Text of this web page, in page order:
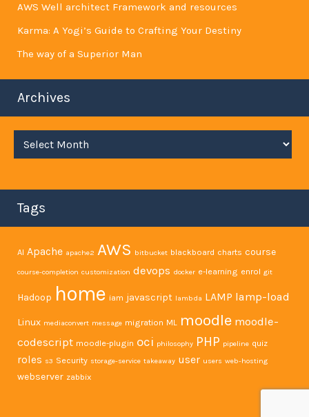
AWS Well architect Framework and resources
Karma: A Yogi’s Guide to Crafting Your Destiny
The way of a Superior Man
Archives
Archives
Tags
AI Apache apache2 AWS bitbucket blackboard charts course
course-completion customization devops docker e-learning enrol git
Hadoop home iam javascript lambda LAMP lamp-load
Linux mediaconvert message migration ML moodle moodle-
codescript moodle-plugin oci philosophy PHP pipeline quiz
roles s3 Security storage-service takeaway user users web-hosting
webserver zabbix